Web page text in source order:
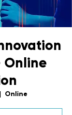
Online
Online